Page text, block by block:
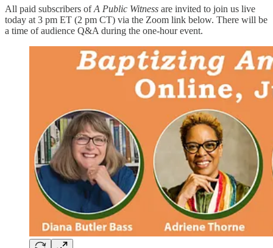
All paid subscribers ofA Public Witness are invited to join us live
today at 3 pm ET (2 pm CT) via the Zoom link below. There will be
a time of audience Q&A during the one-hour event.